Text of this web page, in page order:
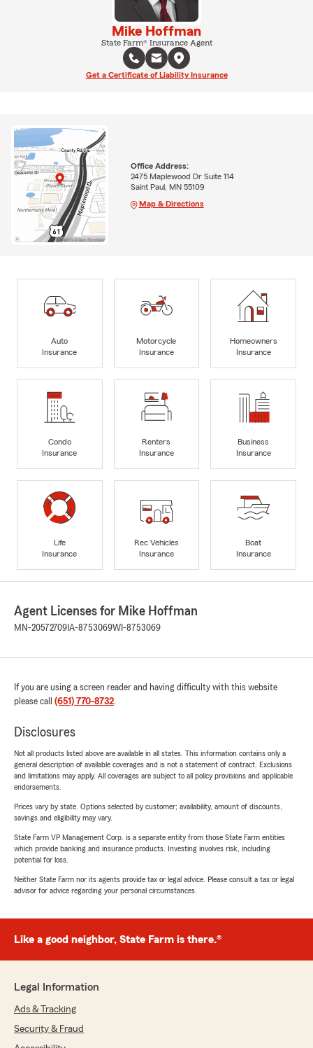
Mike Hoffman
State Farm® Insurance Agent
Get a Certificate of Liability Insurance
Office Address:
2475 Maplewood Dr Suite 114
Saint Paul, MN 55109
Map & Directions
Auto
Insurance
Motorcycle
Insurance
Homeowners
Insurance
Condo
Insurance
Renters
Insurance
Business
Insurance
Life
Insurance
Rec Vehicles
Insurance
Boat
Insurance
Agent Licenses for Mike Hoffman
MN-20572709 IA-8753069WI-8753069
If you are using a screen reader and having difficulty with this website
please call (651) 770-8732.
Disclosures
Not all products listed above are available in all states. This information contains only a
general description of available coverages and is not a statement of contract. Exclusions
and limitations may apply. All coverages are subject to all policy provisions and applicable
endorsements.
Prices vary by state. Options selected by customer; availability, amount of discounts,
savings and eligibility may vary.
State Farm VP Management Corp. is a separate entity from those State Farm entities
which provide banking and insurance products. Investing involves risk, including
potential for loss.
Neither State Farm nor its agents provide tax or legal advice. Please consult a tax or legal
advisor for advice regarding your personal circumstances.
Like a good neighbor, State Farm is there.®
Legal Information
Ads & Tracking
Security & Fraud